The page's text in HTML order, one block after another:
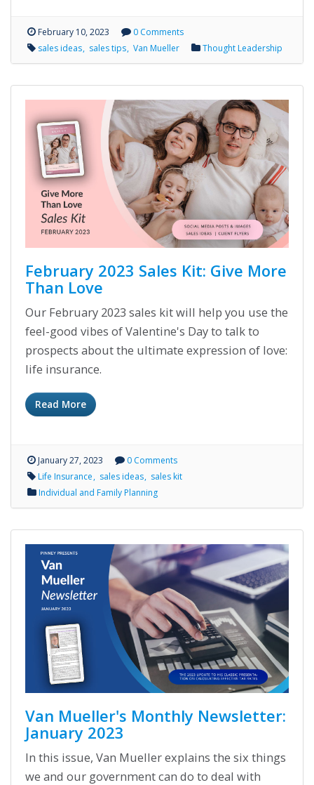
February 10, 2023
0 Comments
sales ideas sales tips Van Mueller Thought Leadership
February 2023 Sales Kit: Give More
Than Love
Our February 2023 sales kit will help you use the
feel-good vibes of Valentine's Day to talk to
prospects about the ultimate expression of love:
life insurance.
Read More
January 27, 2023
0 Comments
Life Insurance sales ideas sales kit
Individual and Family Planning
Van Mueller's Monthly Newsletter:
January 2023
In this issue, Van Mueller explains the six things
we and our government can do to deal with